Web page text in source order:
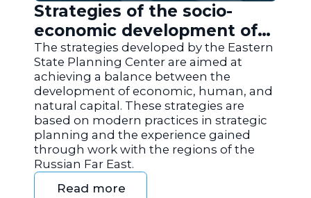
Strategies of the socio-
economic development of
the regions of Russia
The strategies developed by the Eastern
State Planning Center are aimed at
achieving a balance between the
development of economic, human, and
natural capital. These strategies are
based on modern practices in strategic
planning and the experience gained
through work with the regions of the
Russian Far East.
Read more